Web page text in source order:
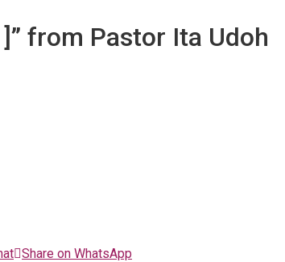
from Pastor Ita Udoh
Share on WhatsApp